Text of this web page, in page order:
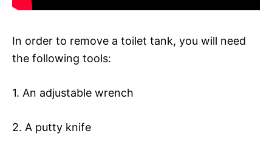
In order to remove a toilet tank, you will need
the following tools:
1. An adjustable wrench
2. A putty knife